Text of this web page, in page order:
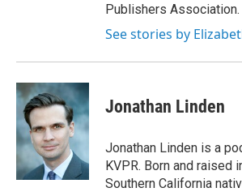
Publishers Association.
See stories by
Jonathan Linden
Jonathan Linden is a
KVPR. Born and raised
Southern California